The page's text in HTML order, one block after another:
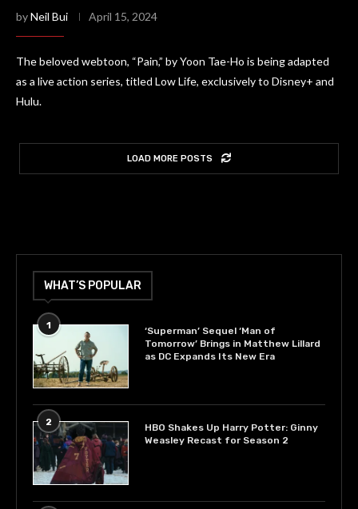
byNeil Bui April 15, 2024
The beloved webtoon, “Pain,” by Yoon Tae-Ho is being adapted
as a live action series, titled Low Life, exclusively to Disney+ and
Hulu.
LOAD MORE POSTS
WHAT’S POPULAR
1
‘Superman’ Sequel ‘Man of
Tomorrow’ Brings in Matthew Lillard
as DC Expands Its New Era
2
HBO Shakes Up Harry Potter: Ginny
Weasley Recast for Season 2